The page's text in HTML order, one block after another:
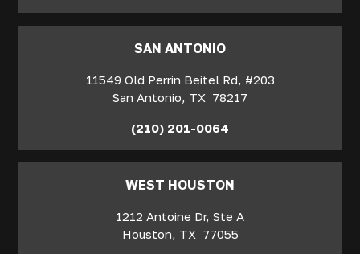
SAN ANTONIO
11549 Old Perrin Beitel Rd, #203
San Antonio, TX 78217
(210) 201-0064
WEST HOUSTON
1212 Antoine Dr, Ste A
Houston, TX 77055